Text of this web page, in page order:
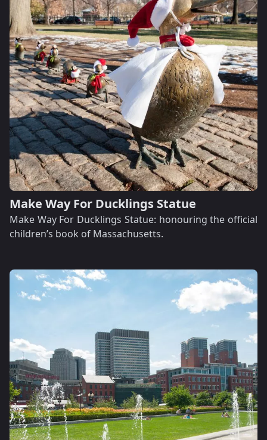
Make Way For Ducklings Statue
Make Way For Ducklings Statue: honouring the official
children’s book of Massachusetts.